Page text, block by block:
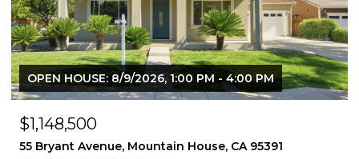
OPEN HOUSE: 8/9/2026, 2:00 PM - 4:00 PM
$639,850
1803 Italia Way, Tracy, CA 95377